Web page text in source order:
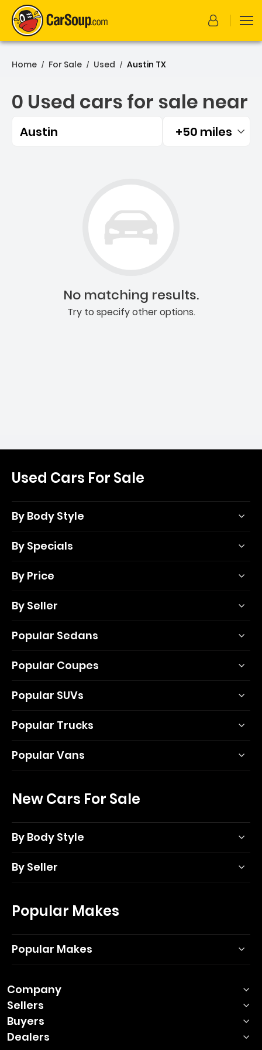
Home / For Sale / Used / Austin TX
0 Used cars for sale near
Austin Filtered by:
+50 miles
No matching results.
Try to specify other options.
Used Cars For Sale
By Body Style
By Specials
By Price
By Seller
Popular Sedans
Popular Coupes
Popular SUVs
Popular Trucks
Popular Vans
New Cars For Sale
By Body Style
By Seller
Popular Makes
Popular Makes
Company
Sellers
Buyers
Dealers